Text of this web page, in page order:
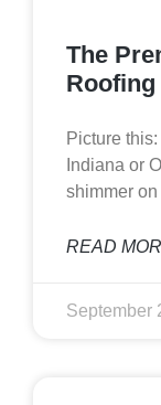
The
Roofing
Picture
Indiana or
shimmer
READ
September